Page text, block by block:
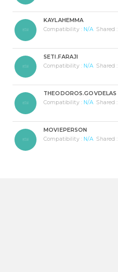
KAYLAHEMMA
Compatibility : N/A Shared :
SETI.FARAJI
Compatibility : N/A Shared :
THEODOROS.GOVDELAS
Compatibility : N/A Shared :
MOVIEPERSON
Compatibility : N/A Shared :